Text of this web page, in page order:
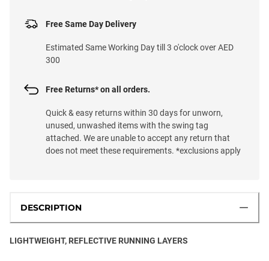
Free Same Day Delivery
Estimated Same Working Day till 3 o'clock over AED
300
Free Returns* on all orders.
Quick & easy returns within 30 days for unworn,
unused, unwashed items with the swing tag
attached. We are unable to accept any return that
does not meet these requirements. *exclusions apply
DESCRIPTION
LIGHTWEIGHT, REFLECTIVE RUNNING LAYERS